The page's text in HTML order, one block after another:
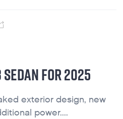
FOR 2025
exterior design, new
power....